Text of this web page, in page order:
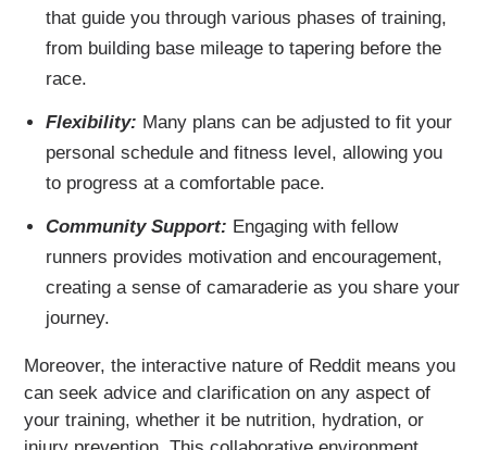
that guide you through various phases of training,
from building base mileage to tapering before the
race.
Flexibility: Many plans can be adjusted to fit your
personal schedule and fitness level, allowing you
to progress at a comfortable pace.
Community Support: Engaging with fellow
runners provides motivation and encouragement,
creating a sense of camaraderie as you share your
journey.
Moreover, the interactive nature of Reddit means you
can seek advice and clarification on any aspect of
your training, whether it be nutrition, hydration, or